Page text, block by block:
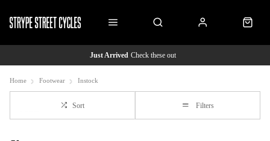
Just Arrived Check these out
Home Footwear Instock
Sort Filters